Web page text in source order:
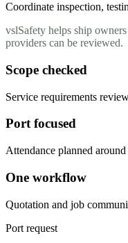
Coordinate inspection,
vslSafety helps ship
providers can be reviewed.
Scope checked
Service requirements
Port focused
Attendance planned
One workflow
Quotation and job
Port request